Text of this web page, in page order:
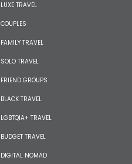
LUXE TRAVEL
COUPLES
FAMILY TRAVEL
SOLO TRAVEL
FRIEND GROUPS
BLACK TRAVEL
LGBTQIA+ TRAVEL
BUDGET TRAVEL
DIGITAL NOMAD